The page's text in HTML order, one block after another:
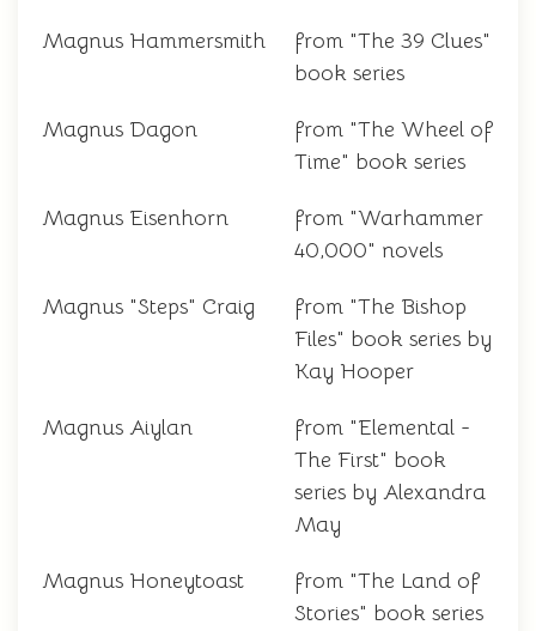
Magnus Hammersmith
from "The 39 Clues"
book series
Magnus Dagon
from "The Wheel of
Time" book series
Magnus Eisenhorn
from "Warhammer
40,000" novels
Magnus "Steps" Craig
from "The Bishop
Files" book series by
Kay Hooper
Magnus Aiylan
from "Elemental -
The First" book
series by Alexandra
May
Magnus Honeytoast
from "The Land of
Stories" book series